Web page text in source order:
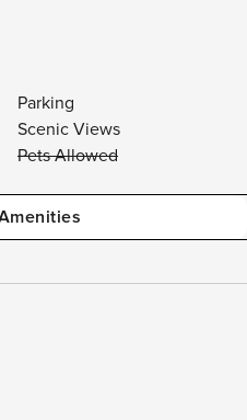
Parking
Scenic Views
Pets Allowed